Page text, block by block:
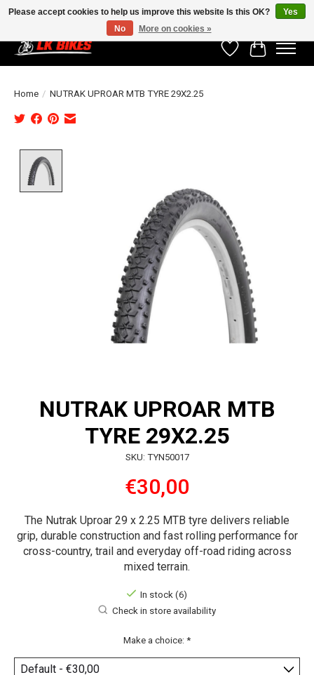
WishlistCart
Home / NUTRAK UPROAR MTB TYRE 29X2.25
NUTRAK UPROAR MTB
TYRE 29X2.25
SKU: TYN50017
€30,00
The Nutrak Uproar 29 x 2.25 MTB tyre delivers reliable
grip, durable construction and fast rolling performance for
cross-country, trail and everyday off-road riding across
mixed terrain.
In stock (6)
Check in store availability
Make a choice: *
Please accept cookies to help us improve this website Is this OK?
Yes
No
More on cookies »